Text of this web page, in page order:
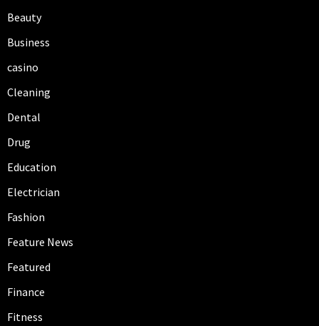
Beauty
Business
casino
Cleaning
Dental
Drug
Education
Electrician
Fashion
Feature News
Featured
Finance
Fitness